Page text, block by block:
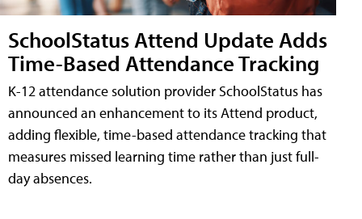
SchoolStatus Attend Update Adds
Time-Based Attendance Tracking
K-12 attendance solution provider SchoolStatus has
announced an enhancement to its Attend product,
adding flexible, time-based attendance tracking that
measures missed learning time rather than just full-
day absences.